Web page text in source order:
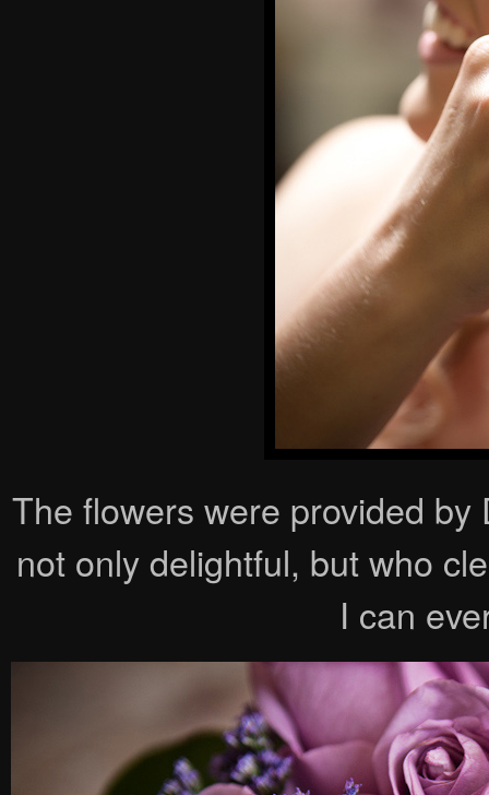
The flowers were provided
not only delightful, but who
I can